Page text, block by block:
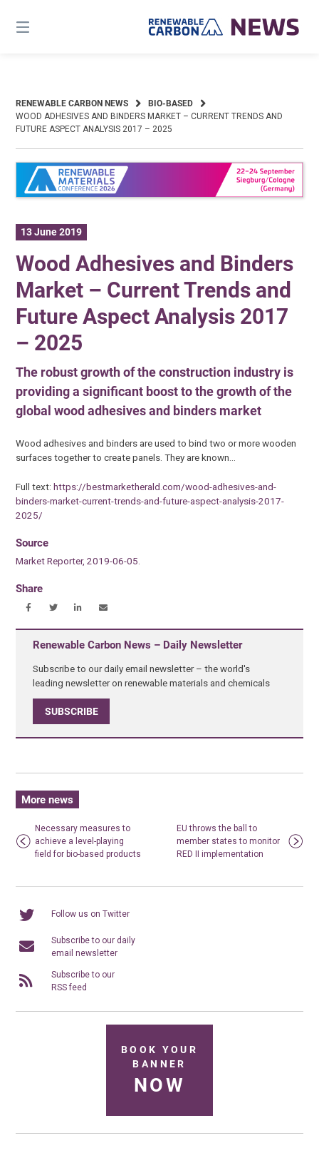
content
RENEWABLE CARBON NEWS
BIO-BASED
WOOD ADHESIVES AND BINDERS MARKET – CURRENT TRENDS AND
FUTURE ASPECT ANALYSIS 2017 – 2025
13 June 2019
Wood Adhesives and Binders
Market – Current Trends and
Future Aspect Analysis 2017
– 2025
The robust growth of the construction industry is
providing a significant boost to the growth of the
global wood adhesives and binders market
Wood adhesives and binders are used to bind two or more wooden
surfaces together to create panels. They are known…
Full text:https://bestmarketherald.com/wood-adhesives-and-
binders-market-current-trends-and-future-aspect-analysis-2017-
2025/
Source
Market Reporter, 2019-06-05.
Share
Renewable Carbon News – Daily Newsletter
Subscribe to our daily email newsletter – the world's
leading newsletter on renewable materials and chemicals
SUBSCRIBE
More news
Necessary measures to
achieve a level-playing
field for bio-based products
EU throws the ball to
member states to monitor
RED II implementation
Follow us on Twitter
Subscribe to our daily
email newsletter
Subscribe to our
RSS feed
BOOK YOUR
BANNER
NOW